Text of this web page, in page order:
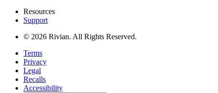
Resources
Support
© 2026 Rivian. All Rights Reserved.
Terms
Privacy
Legal
Recalls
Accessibility